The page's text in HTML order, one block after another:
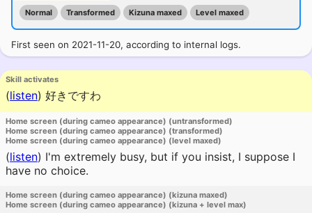
Normal Transformed Kizuna maxed Level maxed
First seen on 2021-11-20, according to internal logs.
Skill activates
(listen) 好きですわ
Home screen (during cameo appearance) (untransformed)
Home screen (during cameo appearance) (transformed)
Home screen (during cameo appearance) (level maxed)
(listen) I'm extremely busy, but if you insist, I suppose I
have no choice.
Home screen (during cameo appearance) (kizuna maxed)
Home screen (during cameo appearance) (kizuna + level max)